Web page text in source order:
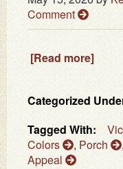
Comment
[Read more]
Categorized
Tagged With:
Colors
, Porch ,
Appeal